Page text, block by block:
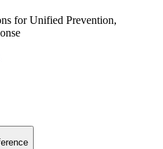
for Unified Prevention,